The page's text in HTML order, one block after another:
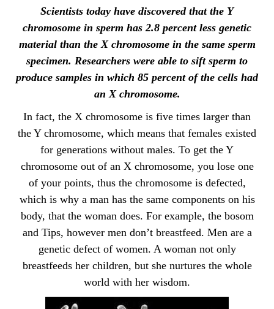
Scientists today have discovered that the Y
chromosome in sperm has 2.8 percent less genetic
material than the X chromosome in the same sperm
specimen. Researchers were able to sift sperm to
produce samples in which 85 percent of the cells had
an X chromosome.
In fact, the X chromosome is five times larger than
the Y chromosome, which means that females existed
for generations without males. To get the Y
chromosome out of an X chromosome, you lose one
of your points, thus the chromosome is defected,
which is why a man has the same components on his
body, that the woman does. For example, the bosom
and Tips, however men don’t breastfeed. Men are a
genetic defect of women. A woman not only
breastfeeds her children, but she nurtures the whole
world with her wisdom.